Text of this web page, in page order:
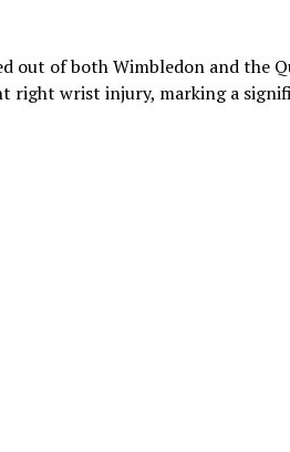
out of both Wimbledon and the
right wrist injury, marking a